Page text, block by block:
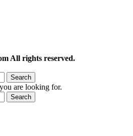
All rights reserved.
Search
are looking for.
Search